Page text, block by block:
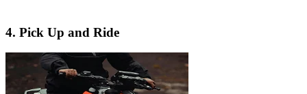
4. Pick Up and Ride